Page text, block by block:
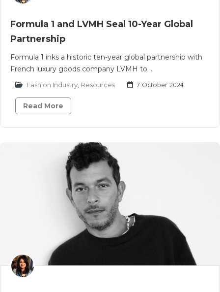
Formula 1 and LVMH Seal 10-Year Global
Partnership
Formula 1 inks a historic ten-year global partnership with
French luxury goods company LVMH to ..
Fashion Industry Resources 7 October 2024
Read More